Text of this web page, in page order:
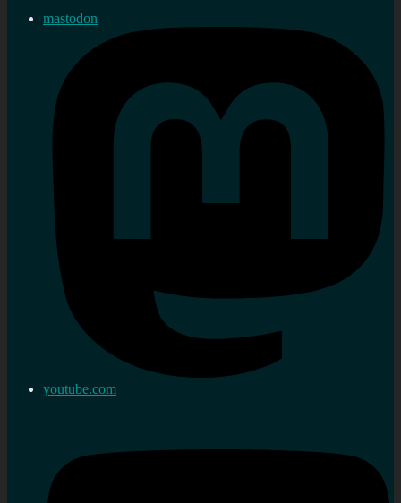
mastodon
youtube.com